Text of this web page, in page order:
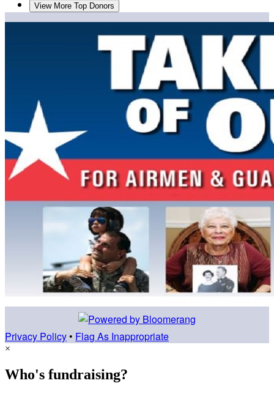
View More Top Donors
Privacy Policy • Flag As Inappropriate
×
Who's fundraising?